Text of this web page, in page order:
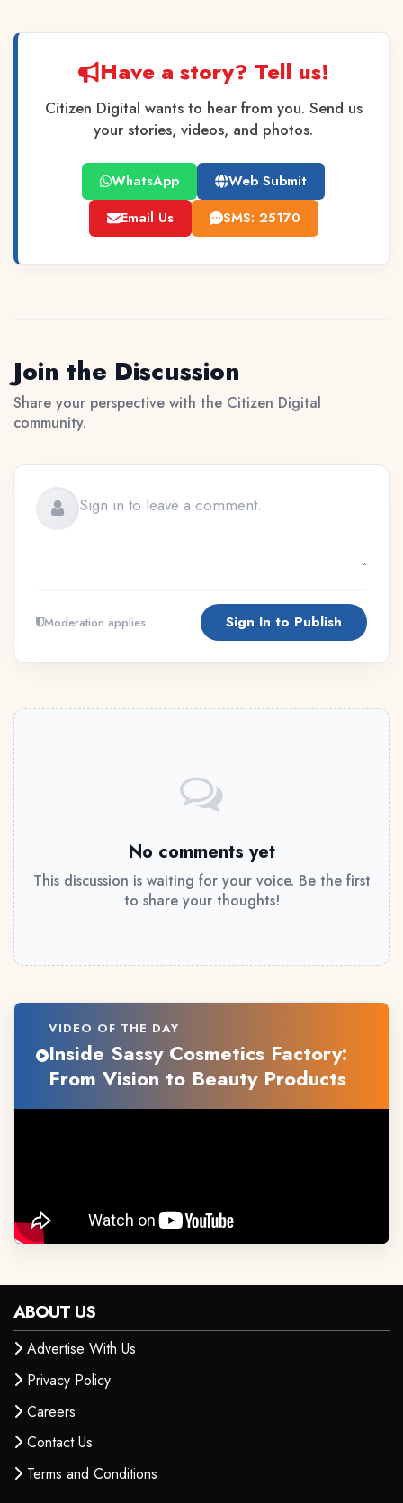
Have a story? Tell us!
Citizen Digital wants to hear from you. Send us
your stories, videos, and photos.
WhatsApp
Web Submit
Email Us
SMS: 25170
Join the Discussion
Share your perspective with the Citizen Digital
community.
Moderation applies Sign In to Publish
No comments yet
This discussion is waiting for your voice. Be the first
to share your thoughts!
VIDEO OF THE DAY
Inside Sassy Cosmetics Factory:
From Vision to Beauty Products
ABOUT US
Advertise With Us
Privacy Policy
Careers
Contact Us
Terms and Conditions